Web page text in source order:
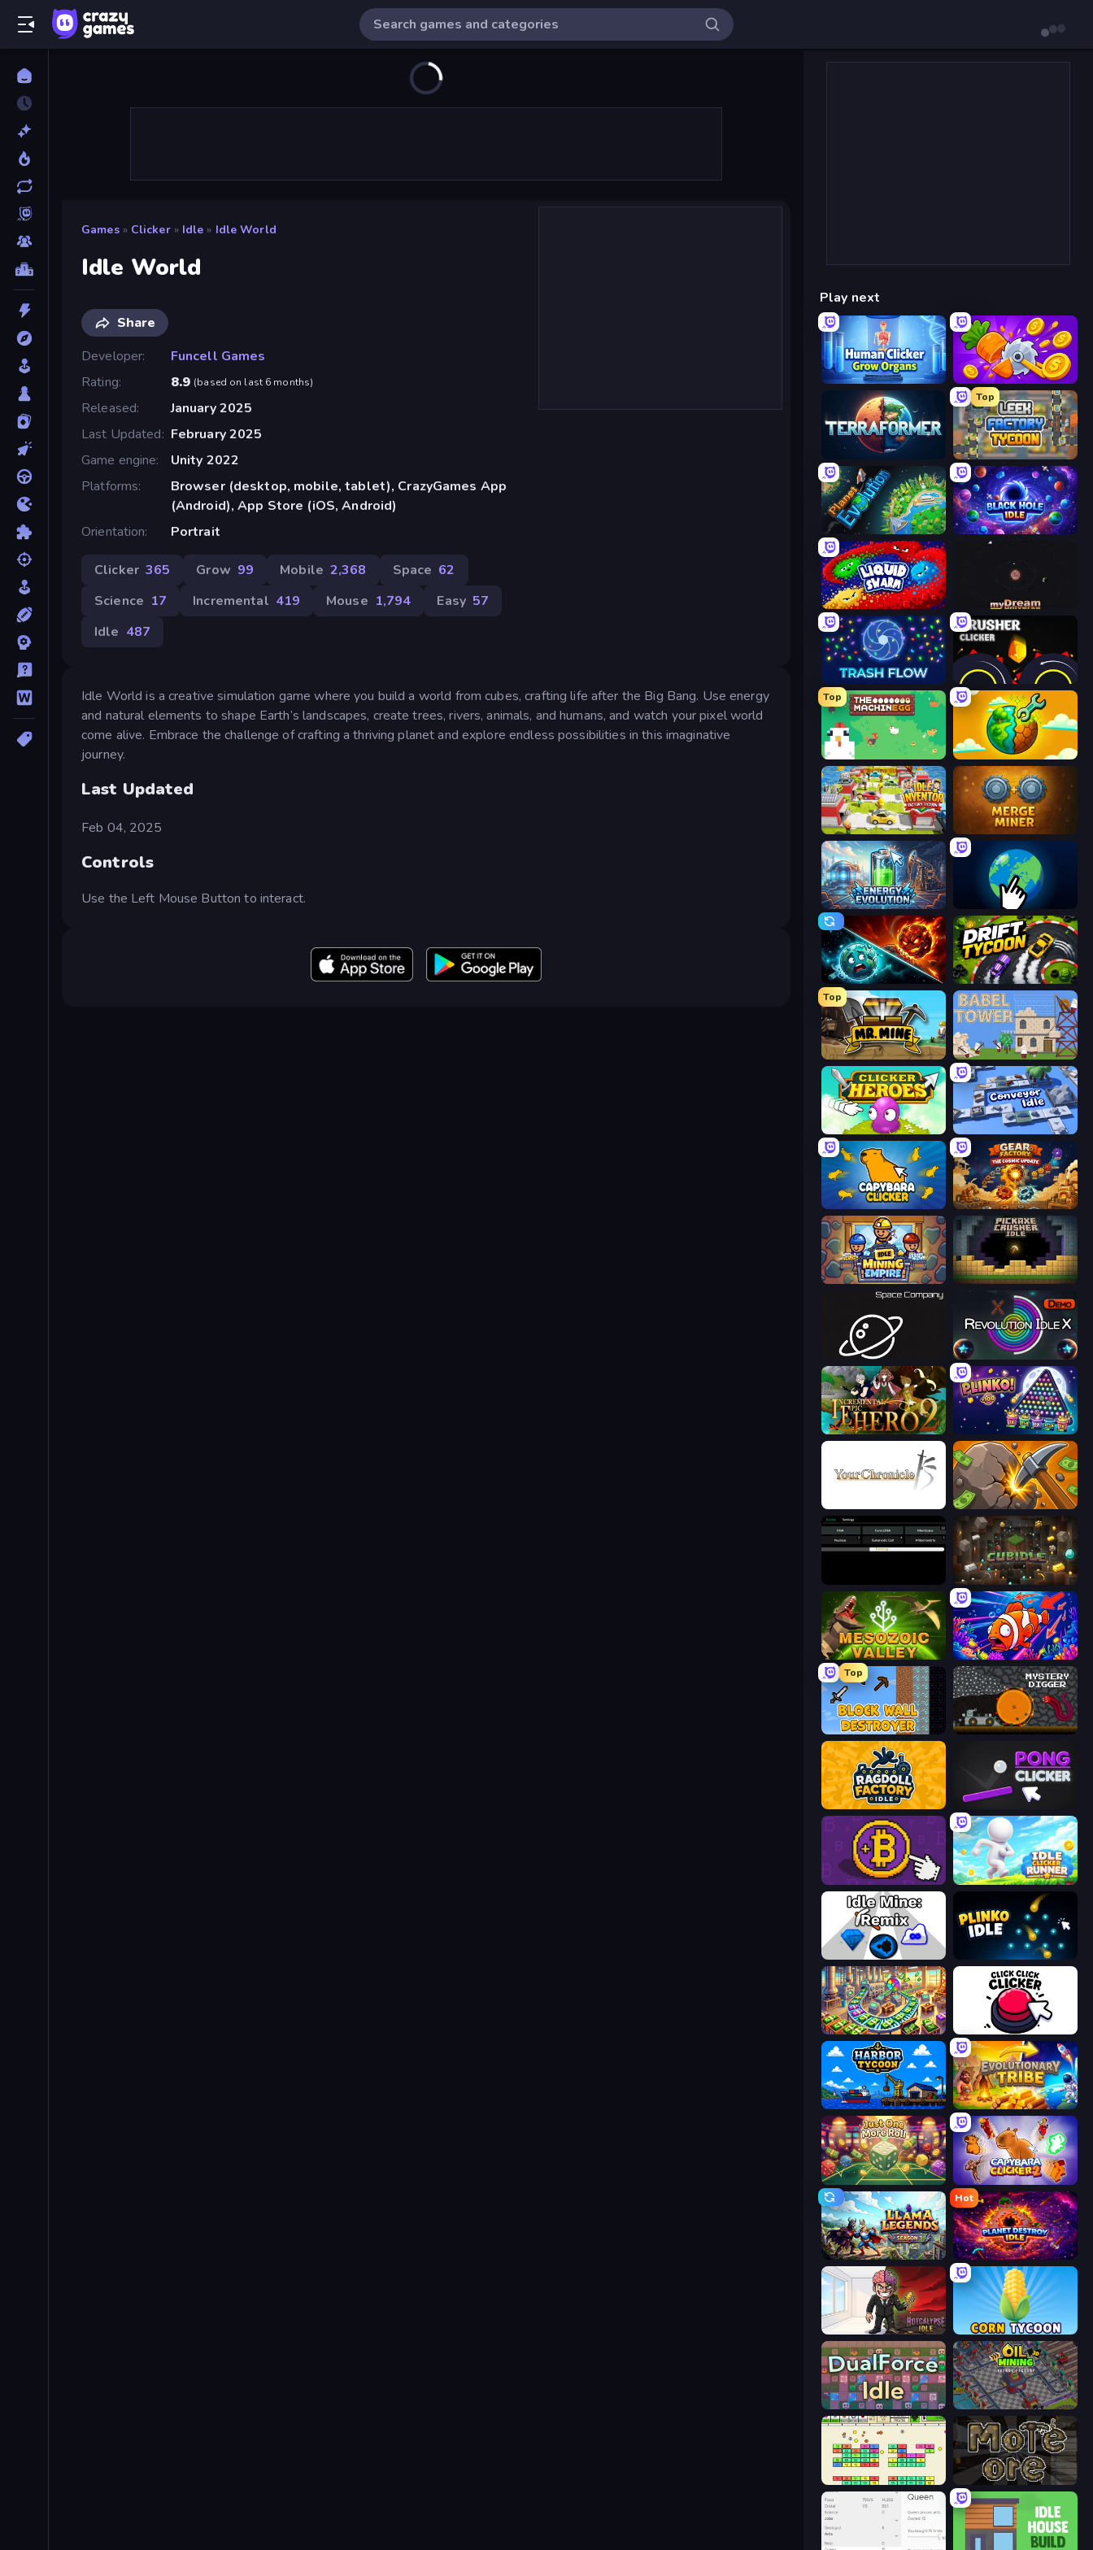
Games » Clicker » Idle » Idle World
Idle World
Share
Developer
Funcell Games
Rating
8.9 (based on last 6 months)
Released
January 2025
Last Updated
February 2025
Game engine
Unity 2022
Platforms
Browser (desktop, mobile, tablet), CrazyGames App
(Android), App Store (iOS, Android)
Orientation
Portrait
Clicker 365 Grow 99 Mobile 2,368 Space 62
Science 17 Incremental 419 Mouse 1,794 Easy 57
Idle 487
Idle World is a creative simulation game where you build a world from cubes, crafting life after the Big Bang. Use energy
and natural elements to shape Earth’s landscapes, create trees, rivers, animals, and humans, and watch your pixel world
come alive. Embrace the challenge of crafting a thriving planet and explore endless possibilities in this imaginative
journey.
Last Updated
Feb 04, 2025
Controls
Use the Left Mouse Button to interact.
Play next
Human Clicker: Grow Organs Farm Ring Idle
Planetary Terraformer
Top
Leek Factory Tycoon
Planet Evolution: Idle Clicker Black Hole Idle
Liquid Swarm myDream Universe
Trash Flow Crusher Clicker
Top
The MachinEGG Land Explorers: Merge & Build
Idle Inventor Merge Miner
Energy Evolution Planet Clicker 2
PlanetCrush 2 Drift Tycoon
Top
Mr. Mine Babel Tower
Clicker Heroes Conveyor Idle
Capybara Clicker Gear Factory
Idle Mining Empire Pickaxe Crusher Idle
Space Company Revolution Idle X
Incremental Epic Hero 2 PLINKO!
Mine Clicker
Cubidle
Cell to Singularity: Mesozoic Valley Fish Catch Idle
Top
Block Wall Destroyer Mystery Digger
Ragdoll Factory Idle Pong Clicker
Money Maker Idle Clicker Runner
Idle Mine: Remix Plinko Idle
Money Factory: Tycoon Idle Game Click Click Clicker
Harbor Tycoon Evolutionary Tribe
Just One More Roll Capybara Clicker 2
Llama Legends
Hot
Planet Destroy Idle
Rotcalypse: Idle Incremental Corn Tycoon
DualForce Idle Oil Mining 3D: Petrol Factory
Idle Breakout More Ore